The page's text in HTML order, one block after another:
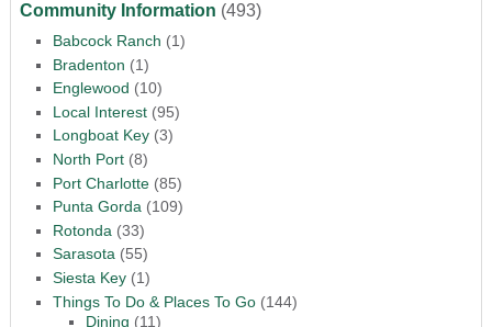
Community Information (493)
Babcock Ranch (1)
Bradenton (1)
Englewood (10)
Local Interest(95)
Longboat Key(3)
North Port(8)
Port Charlotte(85)
Punta Gorda(109)
Rotonda (33)
Sarasota(55)
Siesta Key(1)
Things To Do & Places To Go(144)
Dining (11)